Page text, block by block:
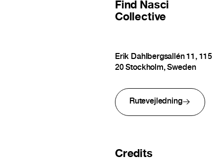
Find Nasci
Collective
Erik Dahlbergsallén 11, 115
20 Stockholm, Sweden
Rutevejledning
Credits